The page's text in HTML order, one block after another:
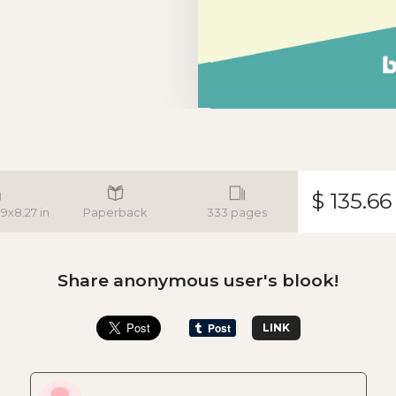
in Paperback 333 pages $ 135.66
Share anonymous user's blook!
LINK